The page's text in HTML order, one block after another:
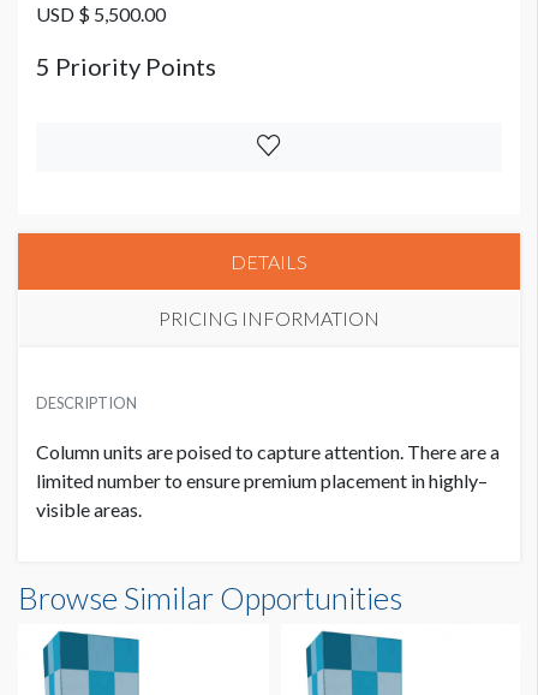
USD $ 5,500.00
5 Priority Points
DETAILS
PRICING INFORMATION
USD $ 5,500.00
DESCRIPTION
Column units are poised to capture attention. There are a
limited number to ensure premium placement in highly–
visible areas.
Browse Similar Opportunities